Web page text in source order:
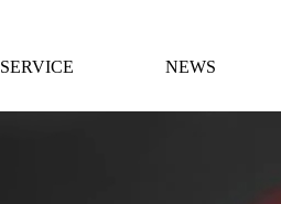
SERVICE NEWS